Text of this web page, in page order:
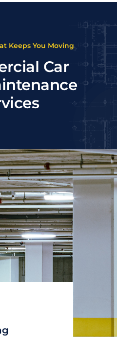
Keeps You Moving
Car